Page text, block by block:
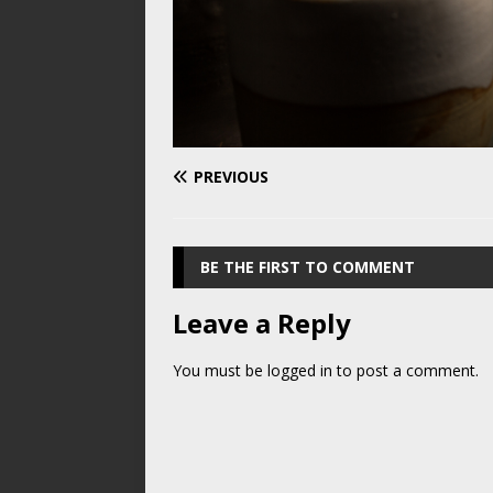
PREVIOUS
BE THE FIRST TO COMMENT
Leave a Reply
You must be logged in to post a comment.